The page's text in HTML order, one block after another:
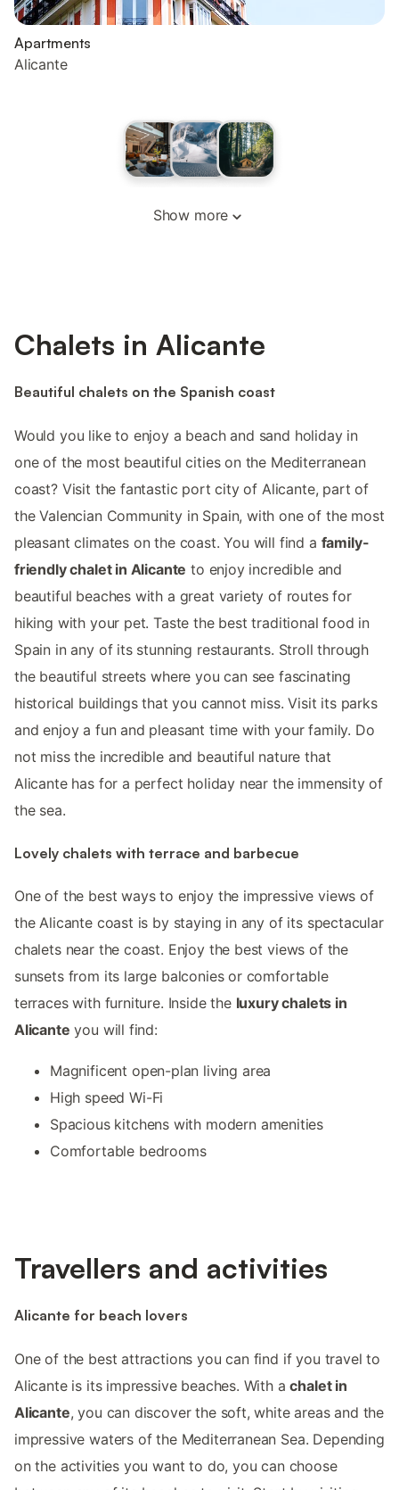
Apartments
Alicante
Show more
Chalets in Alicante
Beautiful chalets on the Spanish coast
Would you like to enjoy a beach and sand holiday in
one of the most beautiful cities on the Mediterranean
coast? Visit the fantastic port city of Alicante, part of
the Valencian Community in Spain, with one of the most
pleasant climates on the coast. You will find a family-
friendly chalet in Alicante to enjoy incredible and
beautiful beaches with a great variety of routes for
hiking with your pet. Taste the best traditional food in
Spain in any of its stunning restaurants. Stroll through
the beautiful streets where you can see fascinating
historical buildings that you cannot miss. Visit its parks
and enjoy a fun and pleasant time with your family. Do
not miss the incredible and beautiful nature that
Alicante has for a perfect holiday near the immensity of
the sea.
Lovely chalets with terrace and barbecue
One of the best ways to enjoy the impressive views of
the Alicante coast is by staying in any of its spectacular
chalets near the coast. Enjoy the best views of the
sunsets from its large balconies or comfortable
terraces with furniture. Inside the luxury chalets in
Alicante you will find:
Magnificent open-plan living area
High speed Wi-Fi
Spacious kitchens with modern amenities
Comfortable bedrooms
Travellers and activities
Alicante for beach lovers
One of the best attractions you can find if you travel to
Alicante is its impressive beaches. With achalet in
Alicante, you can discover the soft, white areas and the
impressive waters of the Mediterranean Sea. Depending
on the activities you want to do, you can choose